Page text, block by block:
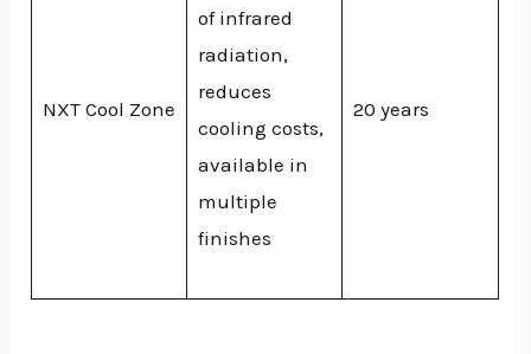
NXT Cool Zone
of infrared
radiation,
reduces
cooling costs,
available in
multiple
finishes
20 years